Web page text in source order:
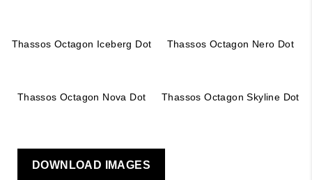
Thassos Octagon Iceberg Dot Thassos Octagon Nero Dot
Thassos Octagon Nova Dot Thassos Octagon Skyline Dot
DOWNLOAD IMAGES